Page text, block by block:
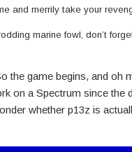
and merrily take your
marine fowl, don’t
the game begins, and oh
on a Spectrum since the
whether p13z is